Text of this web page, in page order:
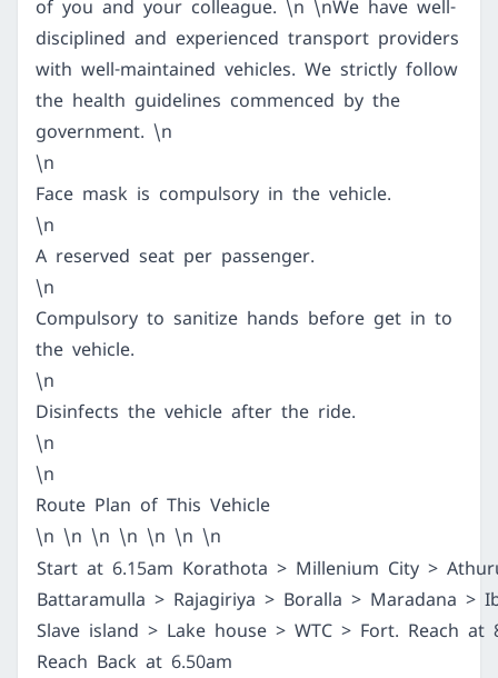
of you and your colleague. \n \nWe have well-
disciplined and experienced transport providers
with well-maintained vehicles. We strictly follow
the health guidelines commenced by the
government. \n
\n
Face mask is compulsory in the vehicle.
\n
A reserved seat per passenger.
\n
Compulsory to sanitize hands before get in to
the vehicle.
\n
Disinfects the vehicle after the ride.
\n
\n
Route Plan of This Vehicle
\n \n \n \n \n \n \n
Start at 6.15am Korathota > Millenium City >
Battaramulla > Rajagiriya > Boralla > Maradana >
Slave island > Lake house > WTC > Fort. Reach at
Reach Back at 6.50am